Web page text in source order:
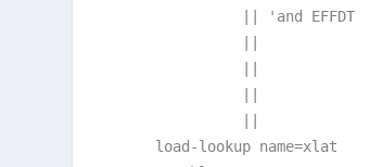
|| 'and EFFDT =
|| 'from
|| 'where
|| 'and
|| 'and
load-lookup name=xlat